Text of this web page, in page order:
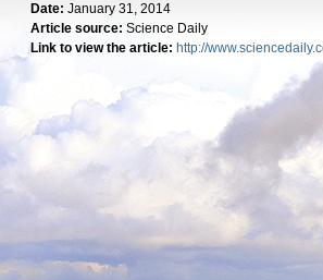
Date: January 31, 2014
Article source: Science Daily
Link to view the article: http://